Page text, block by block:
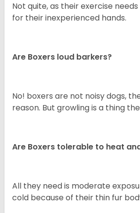
Not quite, as their exercise
for their inexperienced hands.
Are Boxers loud barkers?
No! boxers are not noisy dogs,
reason. But growling is a thing
Are Boxers tolerable to heat
All they need is moderate
cold because of their thin fur